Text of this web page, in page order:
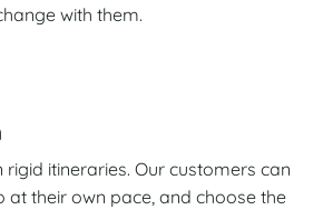
with them.
rigid itineraries. Our customers can
at their own pace, and choose the